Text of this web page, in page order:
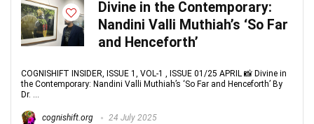
Divine in the Contemporary:
Nandini Valli Muthiah’s ‘So Far
and Henceforth’
COGNISHIFT INSIDER, ISSUE 1, VOL-1 , ISSUE 01/25 APRIL 📸 Divine in
the Contemporary: Nandini Valli Muthiah’s ‘So Far and Henceforth’ By
Dr. ...
cognishift.org 24 July 2025